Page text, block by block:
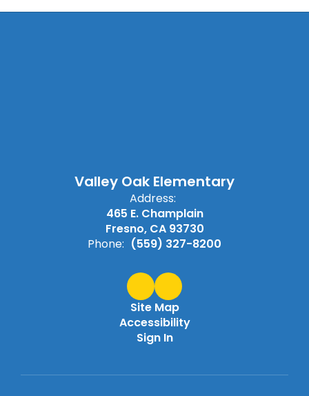
Valley Oak Elementary
Address:
465 E. Champlain
Fresno, CA 93730
Phone: (559) 327-8200
Site Map
Accessibility
Sign In